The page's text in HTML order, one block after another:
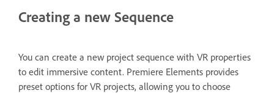
Creating a new Sequence
You can create a new project sequence with VR properties
to edit immersive content. Premiere Elements provides
preset options for VR projects, allowing you to choose